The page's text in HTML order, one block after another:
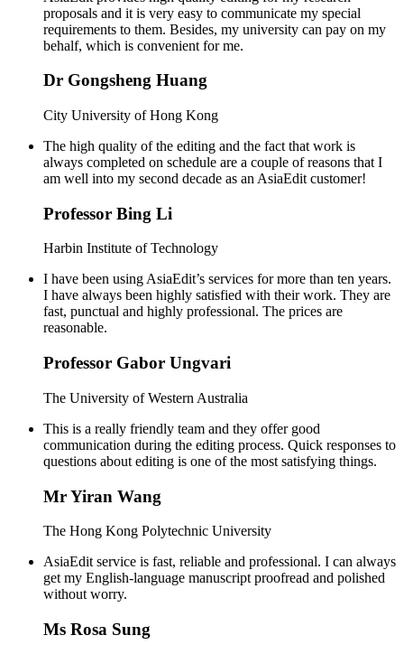
proposals and it is very easy to communicate my special
requirements to them. Besides, my university can pay on my
behalf, which is convenient for me.
Dr Gongsheng Huang
City University of Hong Kong
The high quality of the editing and the fact that work is
always completed on schedule are a couple of reasons that I
am well into my second decade as an AsiaEdit customer!
Professor Bing Li
Harbin Institute of Technology
I have been using AsiaEdit’s services for more than ten years.
I have always been highly satisfied with their work. They are
fast, punctual and highly professional. The prices are
reasonable.
Professor Gabor Ungvari
The University of Western Australia
This is a really friendly team and they offer good
communication during the editing process. Quick responses to
questions about editing is one of the most satisfying things.
Mr Yiran Wang
The Hong Kong Polytechnic University
AsiaEdit service is fast, reliable and professional. I can always
get my English-language manuscript proofread and polished
without worry.
Ms Rosa Sung